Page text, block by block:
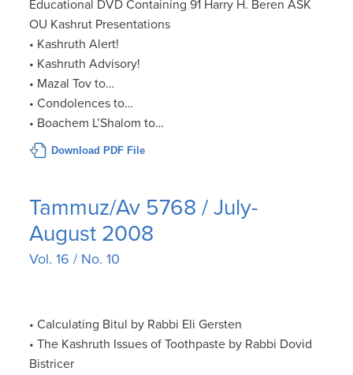
Educational DVD Containing 91 Harry H. Beren ASK
OU Kashrut Presentations
• Kashruth Alert!
• Kashruth Advisory!
• Mazal Tov to…
• Condolences to…
• Boachem L’Shalom to…
Download PDF File
Tammuz/Av 5768 / July-
August 2008
Vol. 16 / No. 10
• Calculating Bitul by Rabbi Eli Gersten
• The Kashruth Issues of Toothpaste by Rabbi Dovid
Bistricer